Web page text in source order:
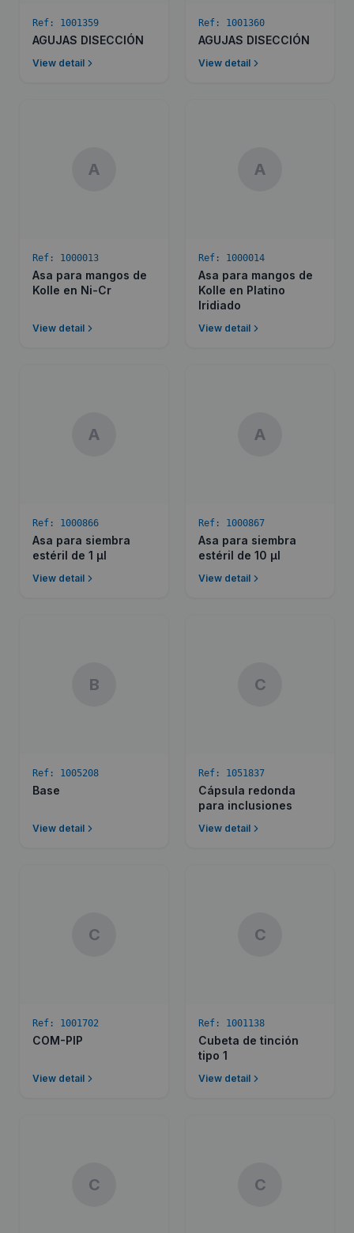
Ref: 1001359
AGUJAS DISECCIÓN
View detail
Ref: 1001360
AGUJAS DISECCIÓN
View detail
A
Ref: 1000013
Asa para mangos de
Kolle en Ni-Cr
View detail
A
Ref: 1000014
Asa para mangos de
Kolle en Platino
Iridiado
View detail
A
Ref: 1000866
Asa para siembra
estéril de 1 µl
View detail
A
Ref: 1000867
Asa para siembra
estéril de 10 µl
View detail
B
Ref: 1005208
Base
View detail
C
Ref: 1051837
Cápsula redonda
para inclusiones
View detail
C
Ref: 1001702
COM-PIP
View detail
C
Ref: 1001138
Cubeta de tinción
tipo 1
View detail
C C